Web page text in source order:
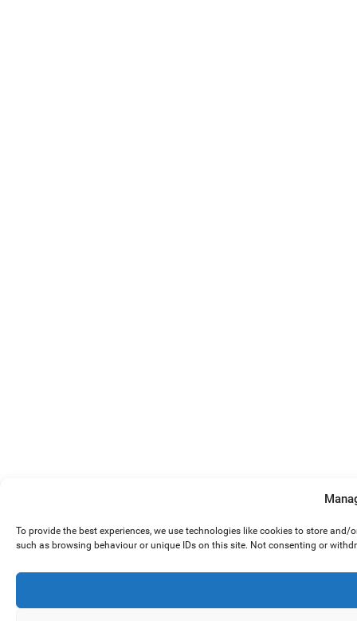
To provide the best experiences, we use technologies like cookies to store
such as browsing behaviour or unique IDs on this site. Not consenting or